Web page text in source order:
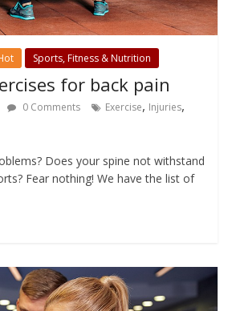
Sports, Fitness & Nutrition
for back pain
0 Comments Exercise, Injuries,
Does your spine not withstand
Fear nothing! We have the list of